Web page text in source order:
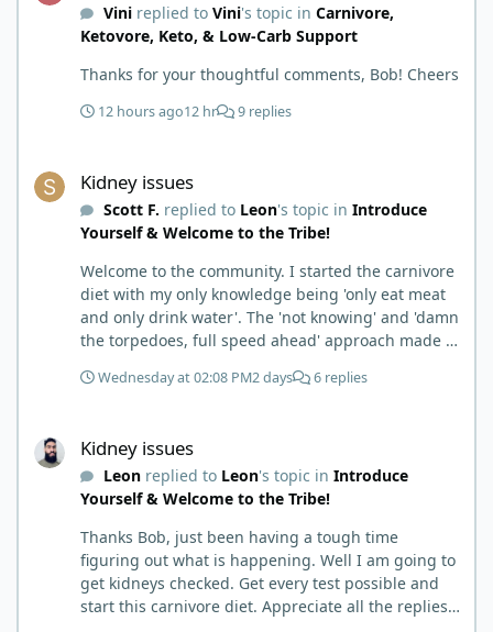
Vinireplied to Vini's topic in Carnivore,
Ketovore, Keto, & Low-Carb Support
Thanks for your thoughtful comments, Bob! Cheers
12 hours ago12 hr 9 replies
Kidney issues
Scott F. replied to Leon's topic in Introduce
Yourself & Welcome to the Tribe!
Welcome to the community. I started the carnivore
diet with my only knowledge being 'only eat meat
and only drink water'. The 'not knowing' and 'damn
the torpedoes, full speed ahead' approach made it
wish I had found this group first, prepped some
learn and when you share, it is much appreciated.
Good luck. Scott
Wednesday at 02:08 PM2 days 6 replies
Kidney issues
Leonreplied to Leon's topic in Introduce
Yourself & Welcome to the Tribe!
Thanks Bob, just been having a tough time
figuring out what is happening. Well I am going to
get kidneys checked. Get every test possible and
start this carnivore diet. Appreciate all the replies.